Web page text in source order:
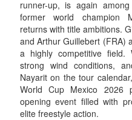
runner-up, is again
former world champion
returns with title ambitions.
and Arthur Guillebert (FRA)
a highly competitive field.
strong wind conditions,
Nayarit on the tour
World Cup Mexico 2026
opening event filled with
elite freestyle action.